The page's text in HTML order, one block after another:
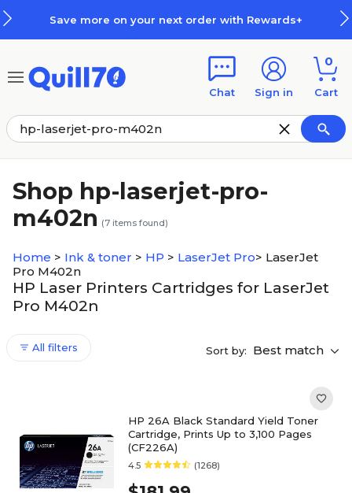
Save more on your next order with Rewards+
Chat Sign in
0
Cart
Shop hp-laserjet-pro-
m402n (7 items found)
Home > Ink & toner > HP > LaserJet Pro> LaserJet
Pro M402n
HP Laser Printers Cartridges for LaserJet
Pro M402n
All filters Sort by: Best match
HP 26A Black Standard Yield Toner
Cartridge, Prints Up to 3,100 Pages
(CF226A)
4.5 (1268)